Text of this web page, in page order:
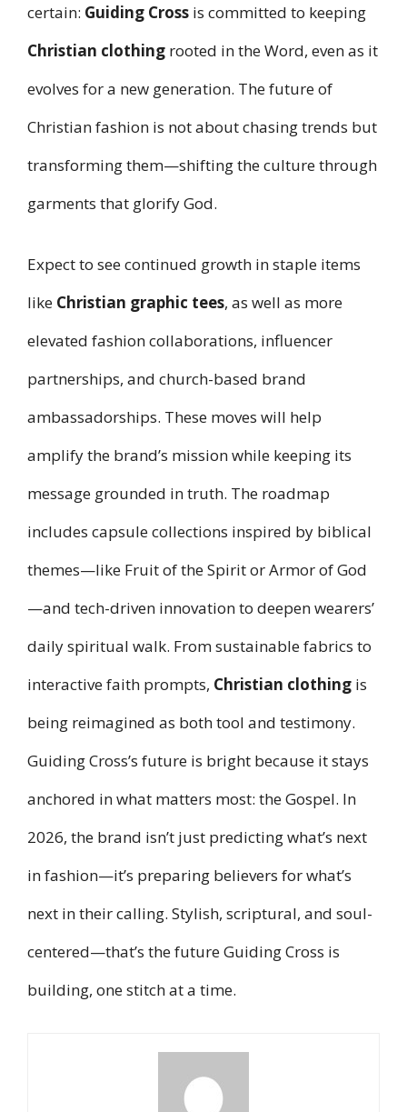
certain: Guiding Cross is committed to keeping
Christian clothing rooted in the Word, even as it
evolves for a new generation. The future of
Christian fashion is not about chasing trends but
transforming them—shifting the culture through
garments that glorify God.
Expect to see continued growth in staple items
like Christian graphic tees, as well as more
elevated fashion collaborations, influencer
partnerships, and church-based brand
ambassadorships. These moves will help
amplify the brand’s mission while keeping its
message grounded in truth. The roadmap
includes capsule collections inspired by biblical
themes—like Fruit of the Spirit or Armor of God
—and tech-driven innovation to deepen wearers’
daily spiritual walk. From sustainable fabrics to
interactive faith prompts, Christian clothing is
being reimagined as both tool and testimony.
Guiding Cross’s future is bright because it stays
anchored in what matters most: the Gospel. In
2026, the brand isn’t just predicting what’s next
in fashion—it’s preparing believers for what’s
next in their calling. Stylish, scriptural, and soul-
centered—that’s the future Guiding Cross is
building, one stitch at a time.